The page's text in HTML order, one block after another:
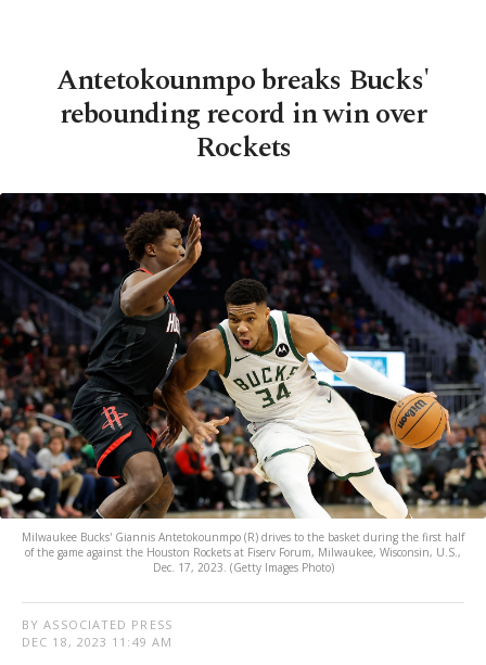
Antetokounmpo breaks Bucks'
rebounding record in win over
Rockets
Milwaukee Bucks' Giannis Antetokounmpo (R) drives to the basket during the first half
of the game against the Houston Rockets at Fiserv Forum, Milwaukee, Wisconsin, U.S.,
Dec. 17, 2023. (Getty Images Photo)
BY ASSOCIATED PRESS
DEC 18, 2023 11:49 AM